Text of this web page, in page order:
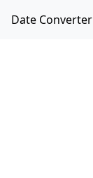
Date Converter